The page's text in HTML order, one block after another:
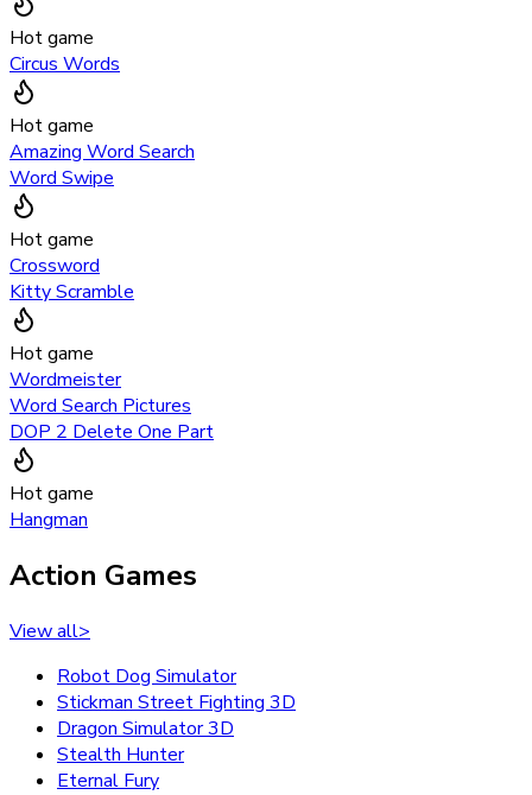
Hot game
Circus Words
Hot game
Amazing Word Search
Word Swipe
Hot game
Crossword
Kitty Scramble
Hot game
Wordmeister
Word Search Pictures
DOP 2 Delete One Part
Hot game
Hangman
Action Games
View all>
Robot Dog Simulator
Stickman Street Fighting 3D
Dragon Simulator 3D
Stealth Hunter
Eternal Fury